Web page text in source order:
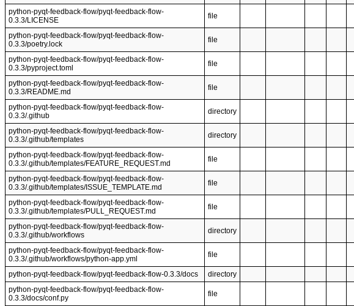
python-pyqt-feedback-flow/pyqt-feedback-flow-
0.3.3/LICENSE
file
python-pyqt-feedback-flow/pyqt-feedback-flow-
0.3.3/poetry.lock
file
python-pyqt-feedback-flow/pyqt-feedback-flow-
0.3.3/pyproject.toml
file
python-pyqt-feedback-flow/pyqt-feedback-flow-
0.3.3/README.md
file
python-pyqt-feedback-flow/pyqt-feedback-flow-
0.3.3/.github
directory
python-pyqt-feedback-flow/pyqt-feedback-flow-
0.3.3/.github/templates
directory
python-pyqt-feedback-flow/pyqt-feedback-flow-
0.3.3/.github/templates/FEATURE_REQUEST.md
file
python-pyqt-feedback-flow/pyqt-feedback-flow-
0.3.3/.github/templates/ISSUE_TEMPLATE.md
file
python-pyqt-feedback-flow/pyqt-feedback-flow-
0.3.3/.github/templates/PULL_REQUEST.md
file
python-pyqt-feedback-flow/pyqt-feedback-flow-
0.3.3/.github/workflows
directory
python-pyqt-feedback-flow/pyqt-feedback-flow-
0.3.3/.github/workflows/python-app.yml
file
python-pyqt-feedback-flow/pyqt-feedback-flow-0.3.3/docs
directory
python-pyqt-feedback-flow/pyqt-feedback-flow-
0.3.3/docs/conf.py
file